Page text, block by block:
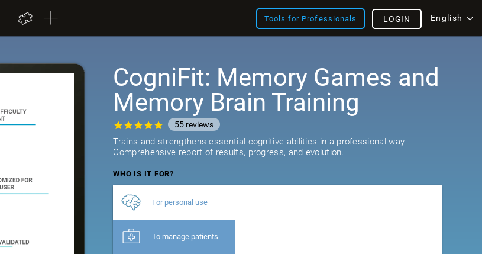
Tools for Professionals English
LOGIN
CogniFit: Memory Games and
Memory Brain Training
55 reviews
Trains and strengthens essential cognitive abilities in a professional way.
Comprehensive report of results, progress, and evolution.
WHO IS IT FOR?
For personal use
To manage patients